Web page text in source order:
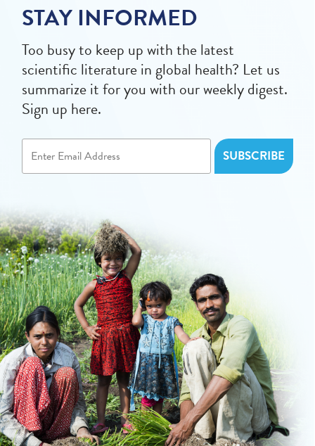
STAY INFORMED
Too busy to keep up with the latest
scientific literature in global health? Let us
summarize it for you with our weekly digest.
Sign up here.